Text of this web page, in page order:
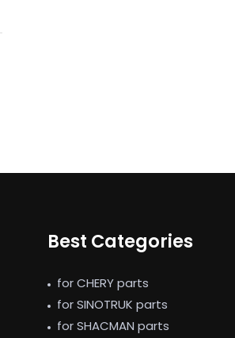
Best Categories
for CHERY parts
for SINOTRUK parts
for SHACMAN parts